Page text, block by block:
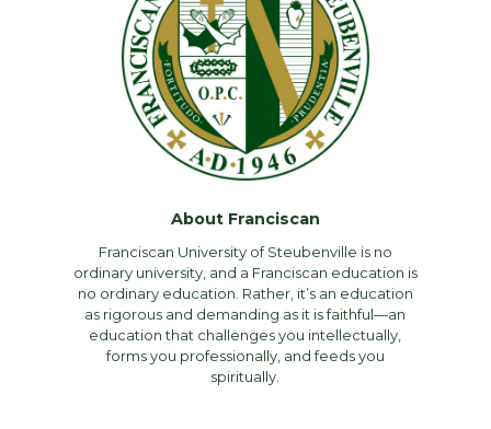
About Franciscan
Franciscan University of Steubenville is no
ordinary university, and a Franciscan education is
no ordinary education. Rather, it’s an education
as rigorous and demanding as it is faithful—an
education that challenges you intellectually,
forms you professionally, and feeds you
spiritually.